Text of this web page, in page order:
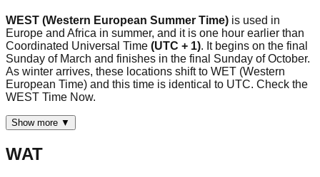
WEST (Western European Summer Time) is used in
Europe and Africa in summer, and it is one hour earlier than
Coordinated Universal Time (UTC + 1). It begins on the final
Sunday of March and finishes in the final Sunday of October.
As winter arrives, these locations shift to WET (Western
European Time) and this time is identical to UTC. Check the
WEST Time Now.
Show more ▼
WAT